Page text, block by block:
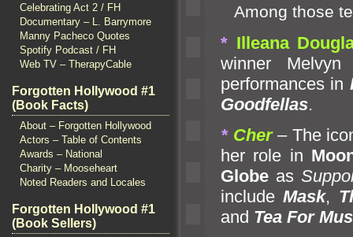
Celebrating Act 2 / FH
Documentary – L. Barrymore
Manny Pacheco Quotes
Spotify Podcast / FH
Web TV – TherapyCable
Forgotten Hollywood #1
(Book Facts)
About – Forgotten Hollywood
Actors – Table of Contents
Awards – National
Charity – Mooseheart
Noted Readers and Locales
Forgotten Hollywood #1
(Book Sellers)
Among those
* Illeana
winner
performances in
Goodfellas.
* Cher– The
her role in
Globe as
includeMask,
and Tea For